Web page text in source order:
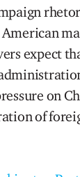
expect
on
of